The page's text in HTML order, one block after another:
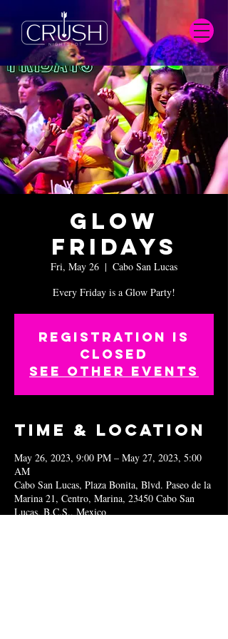
Glow
Fridays
Fri, May 26
  |
Cabo San Lucas
Every Friday is a Glow Party!
Registration is
closed
See other events
Time & Location
May 26, 2023, 9:00 PM – May 27, 2023, 5:00
AM
Cabo San Lucas, Plaza Bonita, Blvd. Paseo de la
Marina 21, Centro, Marina, 23450 Cabo San
Lucas, B.C.S., Mexico